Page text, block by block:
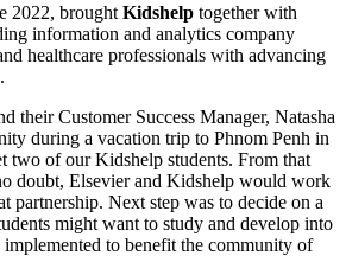
2022, brought Kidshelp together with
information and analytics company
healthcare professionals with advancing
their Customer Success Manager, Natasha
during a vacation trip to Phnom Penh in
two of our Kidshelp students. From that
doubt, Elsevier and Kidshelp would work
partnership. Next step was to decide on a
might want to study and develop into
to benefit the community of